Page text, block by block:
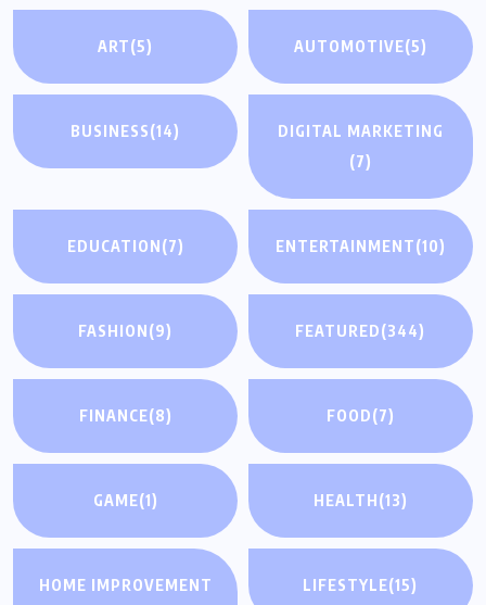
ART(5) AUTOMOTIVE(5)
BUSINESS(14)
DIGITAL MARKETING
(7)
EDUCATION(7) ENTERTAINMENT(10)
FASHION(9) FEATURED(344)
FINANCE(8) FOOD(7)
GAME(1) HEALTH(13)
HOME IMPROVEMENT
LIFESTYLE(15)